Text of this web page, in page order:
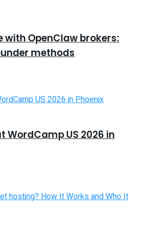
with OpenClaw brokers:
methods
WordCamp US 2026 in